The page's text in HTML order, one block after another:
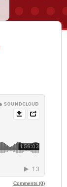
Comments (0)